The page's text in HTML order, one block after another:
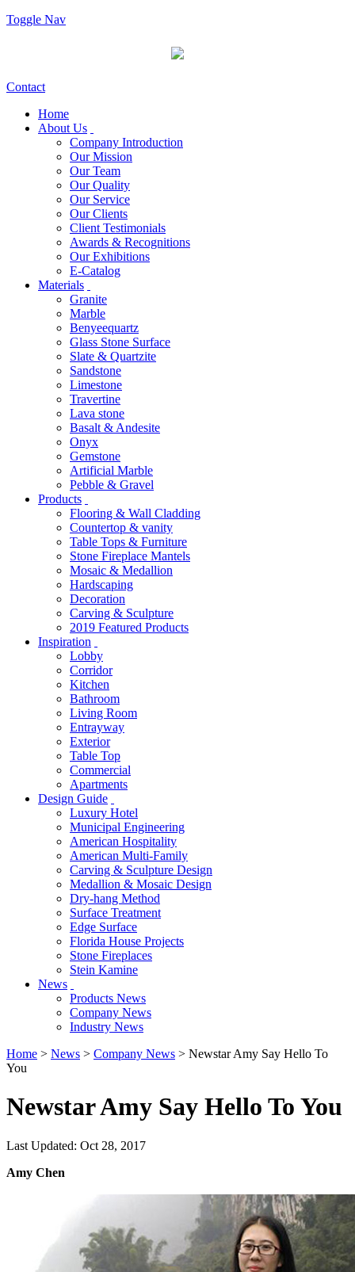
Toggle Nav
Contact
Home
About Us
Company Introduction
Our Mission
Our Team
Our Quality
Our Service
Our Clients
Client Testimonials
Awards & Recognitions
Our Exhibitions
E-Catalog
Materials
Granite
Marble
Benyeequartz
Glass Stone Surface
Slate & Quartzite
Sandstone
Limestone
Travertine
Lava stone
Basalt & Andesite
Onyx
Gemstone
Artificial Marble
Pebble & Gravel
Products
Flooring & Wall Cladding
Countertop & vanity
Table Tops & Furniture
Stone Fireplace Mantels
Mosaic & Medallion
Hardscaping
Decoration
Carving & Sculpture
2019 Featured Products
Inspiration
Lobby
Corridor
Kitchen
Bathroom
Living Room
Entrayway
Exterior
Table Top
Commercial
Apartments
Design Guide
Luxury Hotel
Municipal Engineering
American Hospitality
American Multi-Family
Carving & Sculpture Design
Medallion & Mosaic Design
Dry-hang Method
Surface Treatment
Edge Surface
Florida House Projects
Stone Fireplaces
Stein Kamine
News
Products News
Company News
Industry News
Home > News > Company News > Newstar Amy Say Hello To
You
Newstar Amy Say Hello To You
Last Updated: Oct 28, 2017
Amy Chen